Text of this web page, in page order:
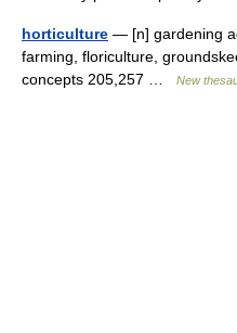
horticulture — [n] gardening
farming, floriculture,
concepts 205,257 …
New